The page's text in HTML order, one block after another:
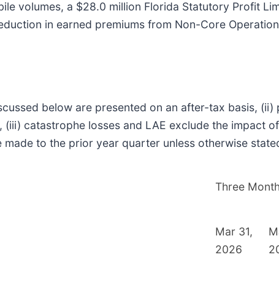
volumes, a $28.0 million Florida Statutory Profit
in earned premiums from Non-Core
below are presented on an after-tax basis,
catastrophe losses and LAE exclude the impact
to the prior year quarter unless otherwise
Three
Mar 31,
2026